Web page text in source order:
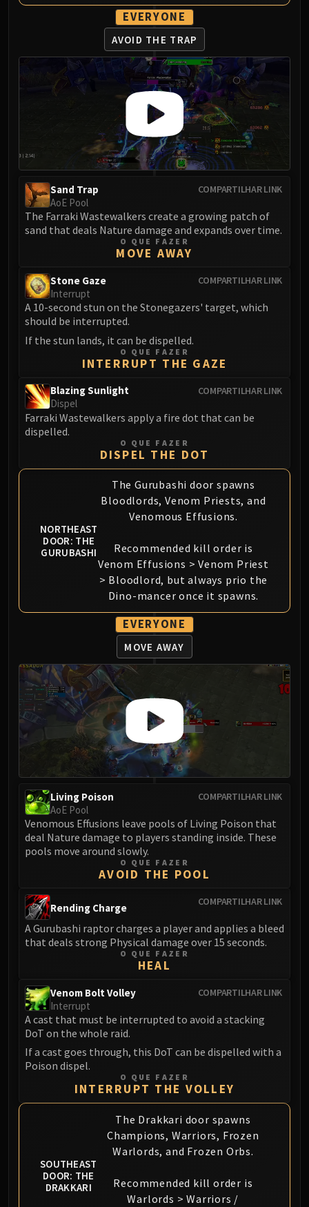
Volcoross
Council of Dreams
Larodar
Nymue
Smolderon
Tindral Sageswift
Fyrakk
ABERRUS
Kazzara
The Amalgamation Chamber
Rashok, the Elder
Zskarn
Magmorax
VAULT
Terros
Sennarth
Kurog
Raszageth
ICECROWN CITADEL
Lord Marrowgar
Lady Deathwhisper
Gunship Battle
Festergut
Rotface
Professor Putricide
Blood Prince Council
Blood-Queen Lana'thel
Valithria Dreamwalker
Sindragosa
The Lich King
RUBY SANCTUM
Halion
TRIALS OF THE CRUSADER
Northrend Beasts
Lord Jaraxxus
Anub'Arak
ULDUAR
Flame Leviathan
Ignis
Assembly of Iron
Kologarn
Auriaya
Thorim
Vezax
Yogg-Saron
Algalon
Addons
Weakauras
Streamers By Class
Mythic+ Streamers
Raid Streamers
EVERYONE
AVOID THE TRAP
COMPARTILHAR LINK
Sand Trap
AoE Pool
The Farraki Wastewalkers create a growing patch of
sand that deals Nature damage and expands over time.
O QUE FAZER
MOVE AWAY
COMPARTILHAR LINK
Stone Gaze
Interrupt
A 10-second stun on the Stonegazers' target, which
should be interrupted.
If the stun lands, it can be dispelled.
O QUE FAZER
INTERRUPT THE GAZE
COMPARTILHAR LINK
Blazing Sunlight
Dispel
Farraki Wastewalkers apply a fire dot that can be
dispelled.
O QUE FAZER
DISPEL THE DOT
NORTHEAST
DOOR: THE
GURUBASHI
The Gurubashi door spawns
Bloodlords, Venom Priests, and
Venomous Effusions.
Recommended kill order is
Venom Effusions > Venom Priest
> Bloodlord, but always prio the
Dino-mancer once it spawns.
EVERYONE
MOVE AWAY
COMPARTILHAR LINK
Living Poison
AoE Pool
Venomous Effusions leave pools of Living Poison that
deal Nature damage to players standing inside. These
pools move around slowly.
O QUE FAZER
AVOID THE POOL
COMPARTILHAR LINK
Rending Charge
A Gurubashi raptor charges a player and applies a bleed
that deals strong Physical damage over 15 seconds.
O QUE FAZER
HEAL
COMPARTILHAR LINK
Venom Bolt Volley
Interrupt
A cast that must be interrupted to avoid a stacking
DoT on the whole raid.
If a cast goes through, this DoT can be dispelled with a
Poison dispel.
O QUE FAZER
INTERRUPT THE VOLLEY
SOUTHEAST
DOOR: THE
DRAKKARI
The Drakkari door spawns
Champions, Warriors, Frozen
Warlords, and Frozen Orbs.
Recommended kill order is
Warlords > Warriors /